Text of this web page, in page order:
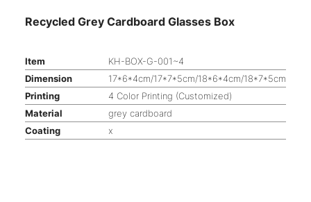
Recycled Grey Cardboard Glasses Box
Item
KH-BOX-G-001~4
Dimension
17*6*4cm/17*7*5cm/18*6*4cm/18*7*5cm
Printing
4 Color Printing (Customized)
Material
grey cardboard
Coating
x